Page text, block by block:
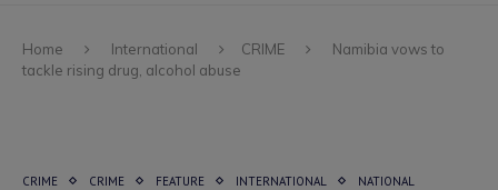
Home International CRIME
Namibia vows to
tackle rising drug, alcohol abuse
CRIME CRIME FEATURE INTERNATIONAL NATIONAL